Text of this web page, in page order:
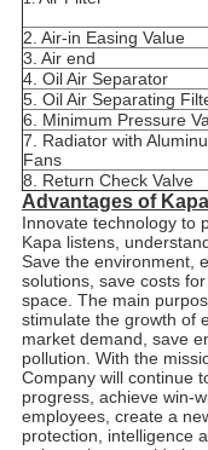
2. Air-in Easing Value
3. Air end
4. Oil Air Separator
5. Oil Air Separating
6. Minimum Pressure
7. Radiator with
Fans
8. Return Check Valve
Advantages of
Innovate technology to
Kapa listens,
Save the environment,
solutions, save costs
space. The main
stimulate the growth of
market demand, save
pollution. With the
Company will continue
progress, achieve win-
employees, create a
protection, intelligence